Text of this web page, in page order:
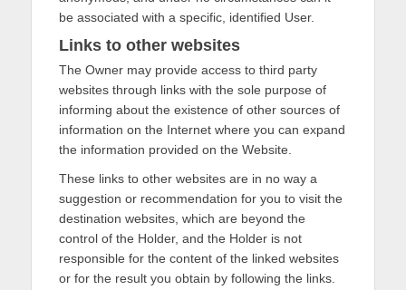
be associated with a specific, identified User.
Links to other websites
The Owner may provide access to third party
websites through links with the sole purpose of
informing about the existence of other sources of
information on the Internet where you can expand
the information provided on the Website.
These links to other websites are in no way a
suggestion or recommendation for you to visit the
destination websites, which are beyond the
control of the Holder, and the Holder is not
responsible for the content of the linked websites
or for the result you obtain by following the links.